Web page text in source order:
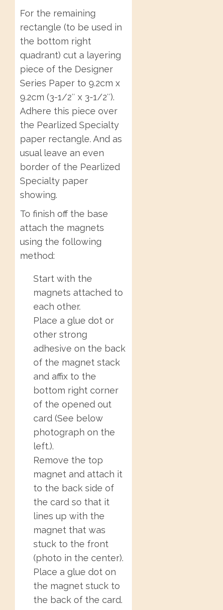
For the remaining
rectangle (to be used in
the bottom right
quadrant) cut a layering
piece of the Designer
Series Paper to 9.2cm x
9.2cm (3-1/2″ x 3-1/2″).
Adhere this piece over
the Pearlized Specialty
paper rectangle. And as
usual leave an even
border of the Pearlized
Specialty paper
showing.
To finish off the base
attach the magnets
using the following
method:
Start with the
magnets attached to
each other.
Place a glue dot or
other strong
adhesive on the back
of the magnet stack
and affix to the
bottom right corner
of the opened out
card (See below
photograph on the
left.).
Remove the top
magnet and attach it
to the back side of
the card so that it
lines up with the
magnet that was
stuck to the front
(photo in the center).
Place a glue dot on
the magnet stuck to
the back of the card.